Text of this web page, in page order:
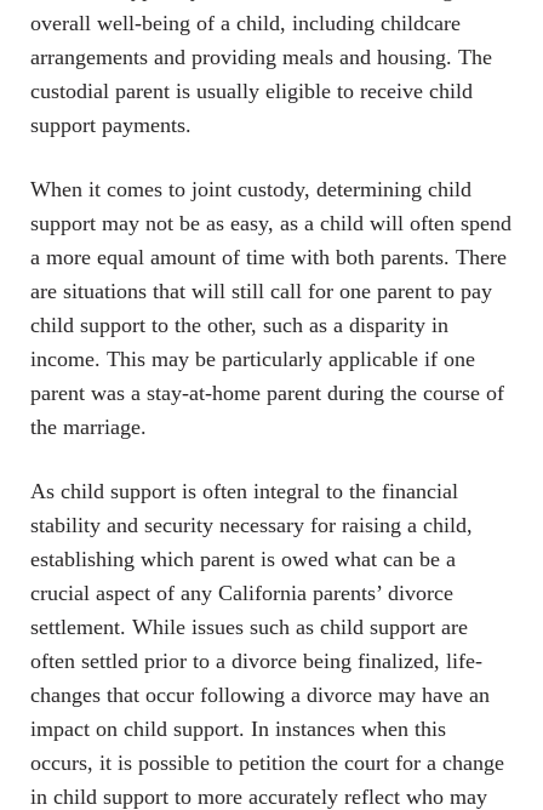
overall well-being of a child, including childcare
arrangements and providing meals and housing. The
custodial parent is usually eligible to receive child
support payments.
When it comes to joint custody, determining child
support may not be as easy, as a child will often spend
a more equal amount of time with both parents. There
are situations that will still call for one parent to pay
child support to the other, such as a disparity in
income. This may be particularly applicable if one
parent was a stay-at-home parent during the course of
the marriage.
As child support is often integral to the financial
stability and security necessary for raising a child,
establishing which parent is owed what can be a
crucial aspect of any California parents’ divorce
settlement. While issues such as child support are
often settled prior to a divorce being finalized, life-
changes that occur following a divorce may have an
impact on child support. In instances when this
occurs, it is possible to petition the court for a change
in child support to more accurately reflect who may